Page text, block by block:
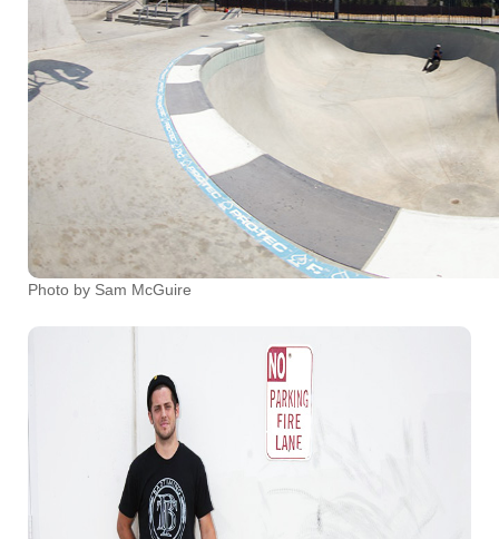
Photo by Sam McGuire